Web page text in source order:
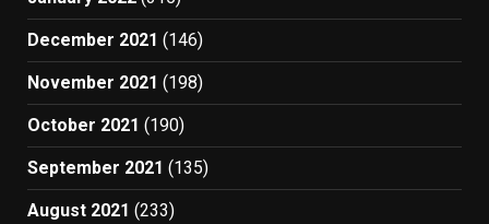
December 2021 (146)
November 2021 (198)
October 2021 (190)
September 2021 (135)
August 2021 (233)